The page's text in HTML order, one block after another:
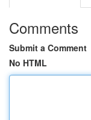
Comments
Submit a Comment
No HTML